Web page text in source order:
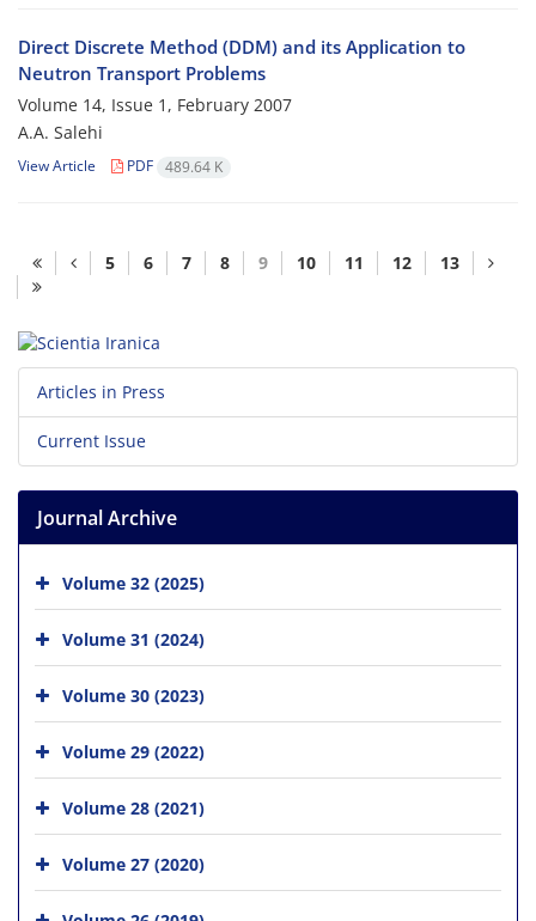
Direct Discrete Method (DDM) and its Application to
Neutron Transport Problems
Volume 14, Issue 1, February 2007
A.A. Salehi
View Article PDF 489.64 K
5 6 7 8 9 10 11 12 13
Articles in Press
Current Issue
Journal Archive
Volume 32 (2025)
Volume 31 (2024)
Volume 30 (2023)
Volume 29 (2022)
Volume 28 (2021)
Volume 27 (2020)